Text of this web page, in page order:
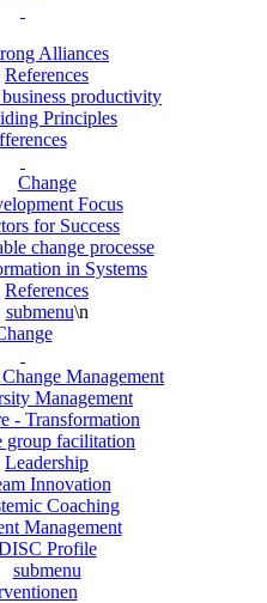
Alliances
References
productivity
Principles
Change
Focus
for Success
change processe
in Systems
References
submenu\n
Management
Management
- Transformation
group facilitation
Leadership
Innovation
Coaching
Management
Profile
submenu